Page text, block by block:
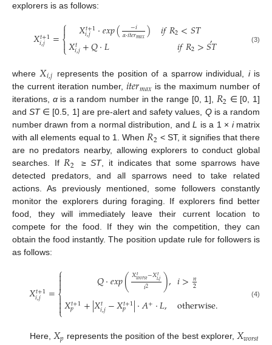
explorers is as follows:
𝑋𝑡+1
𝑖,𝑗 =⎧
⎩
⎨
 𝑋𝑡+1
𝑖,𝑗 ·𝑒𝑥𝑝( −𝑖
𝛼·𝑖𝑡𝑒𝑟𝑚𝑎𝑥) 𝑖𝑓𝑅2<𝑆𝑇
𝑋𝑡
𝑖,𝑗+𝑄·𝐿 𝑖𝑓𝑅2>𝑆𝑇
, (3)
where 𝑋𝑖,𝑗 represents the position of a sparrow individual, iis
the current iteration number,𝑖𝑡𝑒𝑟𝑚𝑎𝑥is the maximum number of
iterations, αis a random number in the range [0, 1], 𝑅2 ∈ [0, 1]
andST∈ [0.5, 1] are pre-alert and safety values, Qis a random
number drawn from a normal distribution, andL is a 1 × imatrix
with all elements equal to 1. When 𝑅2 < ST, it signifies that there
are no predators nearby, allowing explorers to conduct global
searches. If 𝑅2 ≥ST, it indicates that some sparrows have
detected predators, and all sparrows need to take related
actions. As previously mentioned, some followers constantly
monitor the explorers during foraging. If explorers find better
food, they will immediately leave their current location to
compete for the food. If they win the competition, they can
obtain the food instantly. The position update rule for followers is
as follows:
𝑋𝑡+1
𝑖,𝑗 =
⎧
⎩
⎨


𝑄·𝑒𝑥𝑝(𝑋𝑡
𝑤𝑜𝑟𝑠𝑡−𝑋𝑡
𝑖,𝑗
𝑖2 ),𝑖>𝑛
2
𝑋𝑡+1
𝑝 +|𝑋𝑡
𝑖,𝑗−𝑋𝑡+1
𝑝 |·𝐴+·𝐿, otherwise. (4)
Here, 𝑋𝑝 represents the position of the best explorer, 𝑋𝑤𝑜𝑟𝑠𝑡